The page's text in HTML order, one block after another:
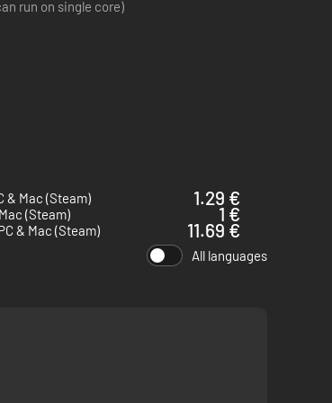
run on single core)
& Mac (Steam)
1.29 €
(Steam)
1 €
& Mac (Steam)
11.69 €
All languages